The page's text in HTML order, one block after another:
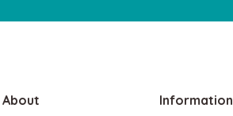
About Information